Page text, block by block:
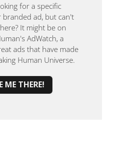
for a specific
branded ad, but can't
It might be on
AdWatch, a
ads that have made
Human Universe.
ME THERE!